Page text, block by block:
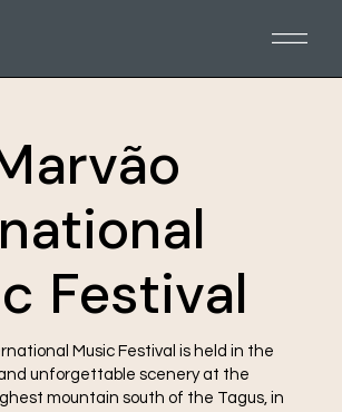
Festival
Music Festival is held in the
unforgettable scenery at the
mountain south of the Tagus, in